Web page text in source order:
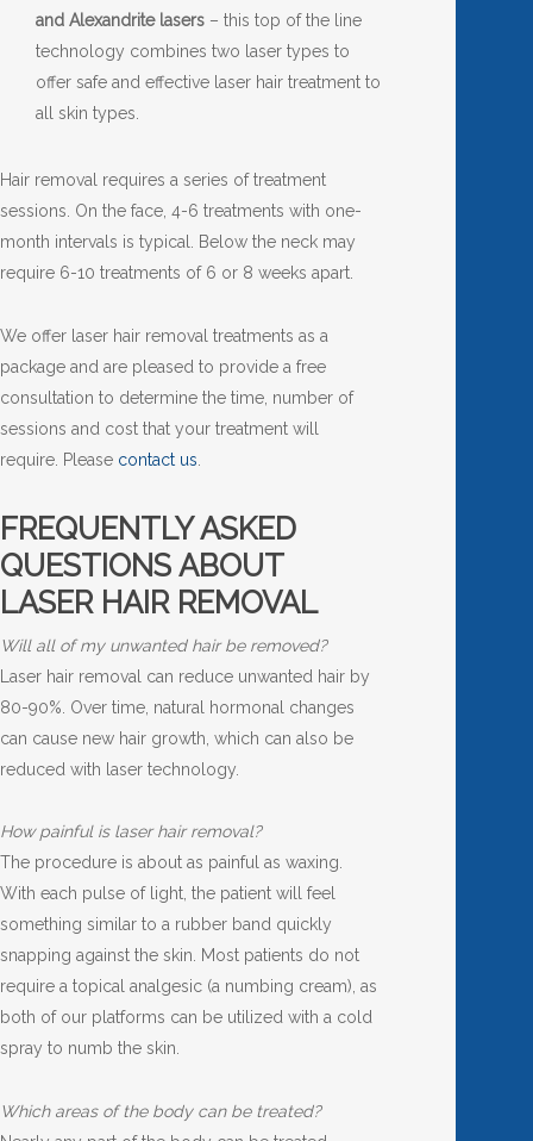
and Alexandrite lasers – this top of the line
technology combines two laser types to
offer safe and effective laser hair treatment to
all skin types.
Hair removal requires a series of treatment
sessions. On the face, 4-6 treatments with one-
month intervals is typical. Below the neck may
require 6-10 treatments of 6 or 8 weeks apart.
We offer laser hair removal treatments as a
package and are pleased to provide a free
consultation to determine the time, number of
sessions and cost that your treatment will
require. Please contact us
FREQUENTLY ASKED
QUESTIONS ABOUT
LASER HAIR REMOVAL
Will all of my unwanted hair be removed?
Laser hair removal can reduce unwanted hair by
80-90%. Over time, natural hormonal changes
can cause new hair growth, which can also be
reduced with laser technology.
How painful is laser hair removal?
The procedure is about as painful as waxing.
With each pulse of light, the patient will feel
something similar to a rubber band quickly
snapping against the skin. Most patients do not
require a topical analgesic (a numbing cream), as
both of our platforms can be utilized with a cold
spray to numb the skin.
Which areas of the body can be treated?